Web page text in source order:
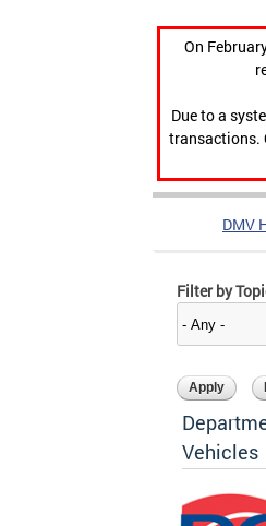
On
Due to a
transactions.
DMV
Filter by
Vehicles